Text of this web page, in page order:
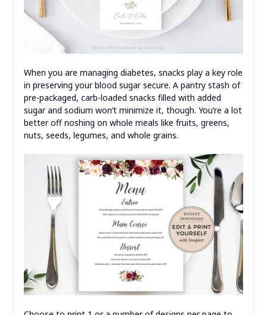
When you are managing diabetes, snacks play a key role
in preserving your blood sugar secure. A pantry stash of
pre-packaged, carb-loaded snacks filled with added
sugar and sodium won’t minimize it, though. You’re a lot
better off noshing on whole meals like fruits, greens,
nuts, seeds, legumes, and whole grains.